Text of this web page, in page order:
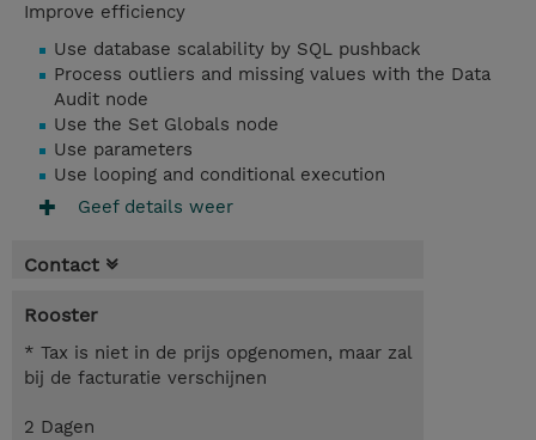
Improve efficiency
Use database scalability by SQL pushback
Process outliers and missing values with the Data
Audit node
Use the Set Globals node
Use parameters
Use looping and conditional execution
Geef details weer
Contact
Rooster
* Tax is niet in de prijs opgenomen, maar zal
bij de facturatie verschijnen
2 Dagen